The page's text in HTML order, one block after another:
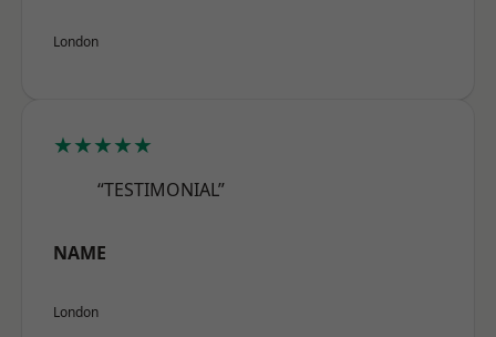
London
★★★★★
“TESTIMONIAL”
NAME
London